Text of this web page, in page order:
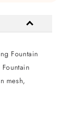
Fountain
mesh,